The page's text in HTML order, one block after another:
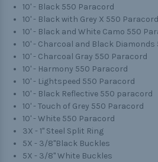
10' - Black 550 Paracord
10' - Black with Grey X 550 Paracord
10' - Black and White Camo 550
10' - Charcoal and Black
10' - Charcoal Gray 550 Paracord
10' - Harmony 550 Paracord
10' - Lightspeed 550 Paracord
10' - Black Reflective 550 paracord
10' - Touch of Grey 550 Paracord
10' - White 550 Paracord
3X - 1" Steel Split Ring
5X - 3/8"Black Buckles
5X - 3/8" White Buckles